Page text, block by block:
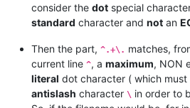
consider the dot special
standard character and not an
Then the part, ^.+\. matches,
current line ^, a maximum, NON
literal dot character ( which must
antislash character \ in order to